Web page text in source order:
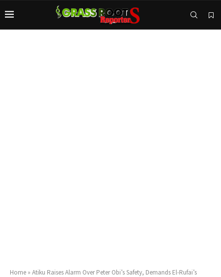
Home » Atiku Raises Alarm Over Peter Obi’s Safety, Demands El-Rufai’s